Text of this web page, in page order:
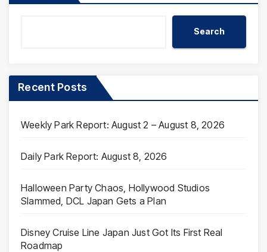
Search
Recent Posts
Weekly Park Report: August 2 – August 8, 2026
Daily Park Report: August 8, 2026
Halloween Party Chaos, Hollywood Studios
Slammed, DCL Japan Gets a Plan
Disney Cruise Line Japan Just Got Its First Real
Roadmap